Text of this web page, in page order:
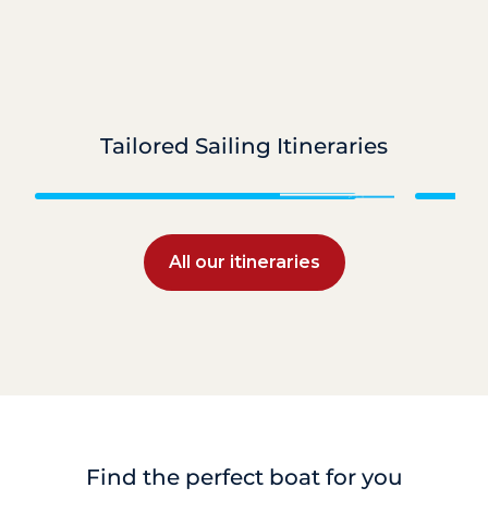
Tailored Sailing Itineraries
All our itineraries
Find the perfect boat for you